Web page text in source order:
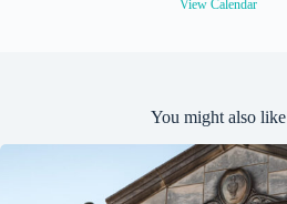
View Calendar
You might also like